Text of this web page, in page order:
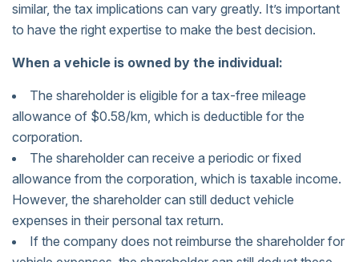
similar, the tax implications can vary greatly. It’s important
to have the right expertise to make the best decision.
When a vehicle is owned by the individual:
The shareholder is eligible for a tax-free mileage
allowance of $0.58/km, which is deductible for the
corporation.
The shareholder can receive a periodic or fixed
allowance from the corporation, which is taxable income.
However, the shareholder can still deduct vehicle
expenses in their personal tax return.
If the company does not reimburse the shareholder for